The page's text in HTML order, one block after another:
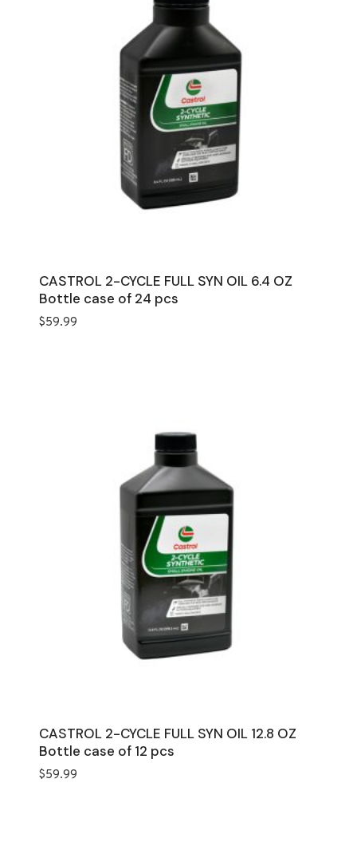
CASTROL 2-CYCLE FULL SYN OIL 6.4 OZ
Bottle case of 24 pcs
$59.99
CASTROL 2-CYCLE FULL SYN OIL 12.8 OZ
Bottle case of 12 pcs
$59.99